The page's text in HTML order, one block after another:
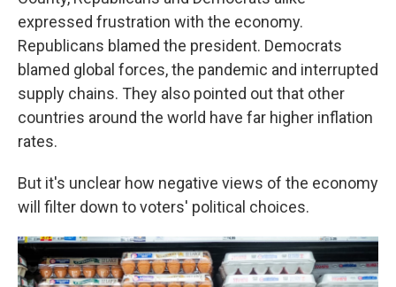
expressed frustration with the economy.
Republicans blamed the president. Democrats
blamed global forces, the pandemic and interrupted
supply chains. They also pointed out that other
countries around the world have far higher inflation
rates.
But it's unclear how negative views of the economy
will filter down to voters' political choices.